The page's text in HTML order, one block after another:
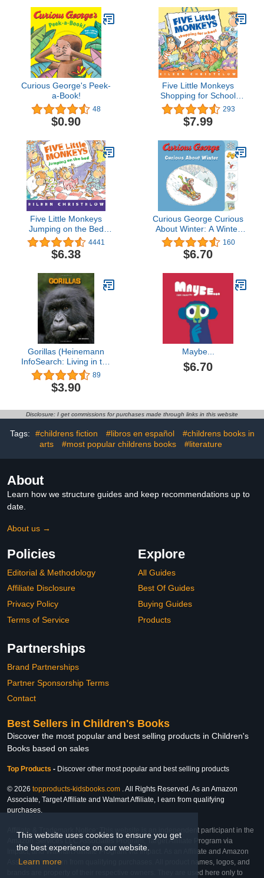
This website uses cookies to ensure you get
the best experience on our website.
Learn more
Curious George's Peek-
a-Book!
48
$0.90
Five Little Monkeys
Shopping for School
Board Book (A Five Little
Monkeys Story)
293
$7.99
Five Little Monkeys
Jumping on the Bed
Board Book (A Five Little
Monkeys Story)
4441
$6.38
Curious George Curious
About Winter: A Winter
and Holiday Book for
Kids
160
$6.70
Gorillas (Heinemann
InfoSearch: Living in the
Wild: Primates)89
$3.90
Maybe...
$6.70
Disclosure: I get commissions for purchases made through links in this website
Tags: #childrens fiction #libros en español
#childrens books in
arts
#most popular childrens books #literature
About
Learn how we structure guides and keep recommendations up to
date.
About us →
Policies
Editorial & Methodology
Affiliate Disclosure
Privacy Policy
Terms of Service
Explore
All Guides
Best Of Guides
Buying Guides
Products
Partnerships
Brand Partnerships
Partner Sponsorship Terms
Contact
Best Sellers in Children's Books
Discover the most popular and best selling products in Children's
Books based on sales
Top Products - Discover other most popular and best selling products
© 2026 topproducts-kidsbooks.com . All Rights Reserved. As an Amazon
Associate, Target Affiliate and Walmart Affiliate, I earn from qualifying
purchases.
Affiliate & Trademark Notice: This website is an independent participant in the
Amazon Services LLC Associates Program, Target Affiliate Program via
Impact, and Walmart Affiliate Program via Impact. As an Affiliate and Amazon
Associate, we earn from qualifying purchases. All product names, logos, and
brands are property of their respective owners. They are used here only to